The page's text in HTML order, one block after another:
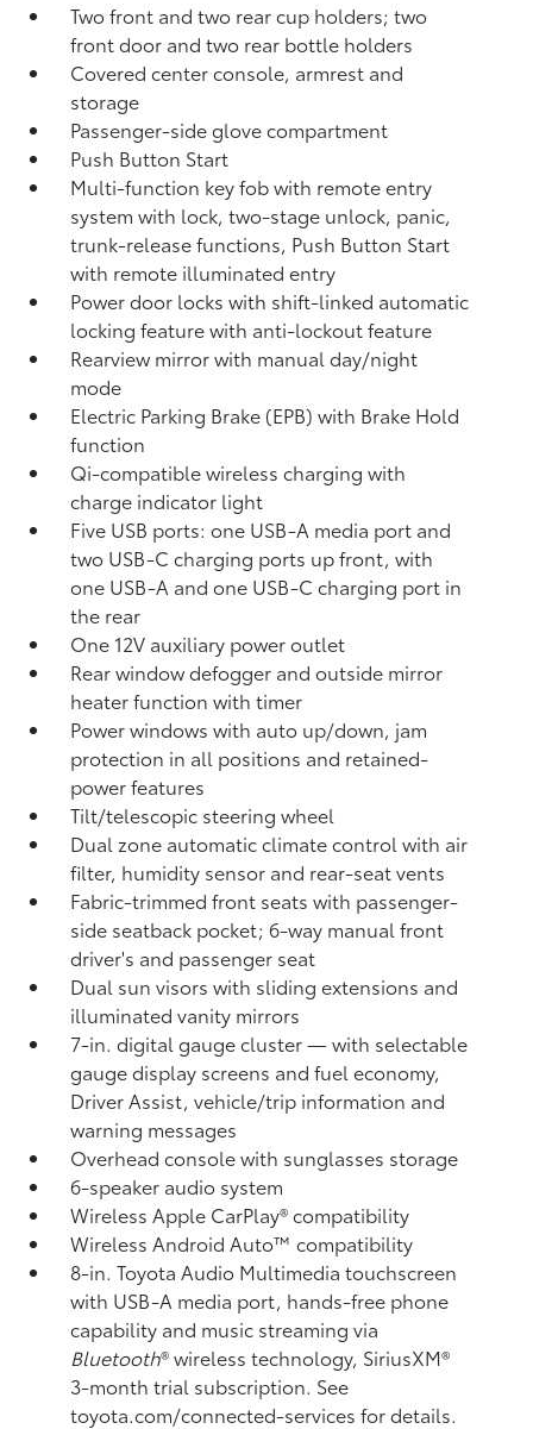
Two front and two rear cup holders; two
front door and two rear bottle holders
Covered center console, armrest and
storage
Passenger-side glove compartment
Push Button Start
Multi-function key fob with remote entry
system with lock, two-stage unlock, panic,
trunk-release functions, Push Button Start
with remote illuminated entry
Power door locks with shift-linked automatic
locking feature with anti-lockout feature
Rearview mirror with manual day/night
mode
Electric Parking Brake (EPB)with Brake Hold
function
Qi-compatible wireless charging with
charge indicator light
Five USB ports: one USB-A media port and
two USB-C charging ports up front, with
one USB-A and one USB-C charging port in
the rear
One 12V auxiliary power outlet
Rear window defogger and outside mirror
heater function with timer
Power windows with auto up/down, jam
protection in all positions and retained-
power features
Tilt/telescopic steering wheel
Dual zone automatic climate control with air
filter, humidity sensor and rear-seat vents
Fabric-trimmed front seats with passenger-
side seatback pocket; 6-way manual front
driver's and passenger seat
Dual sun visors with sliding extensions and
illuminated vanity mirrors
7-in. digital gauge cluster — with selectable
gauge display screens and fuel economy,
Driver Assist, vehicle/trip information and
warning messages
Overhead console with sunglasses storage
6-speaker audio system
Wireless Apple CarPlay®compatibility
Wireless Android Auto™compatibility
8-in. Toyota Audio Multimedia touchscreen
with USB-A media port, hands-free phone
capability and music streamingvia
Bluetooth®wireless technology, SiriusXM®
3-month trial subscription. See
toyota.com/connected-services for details.